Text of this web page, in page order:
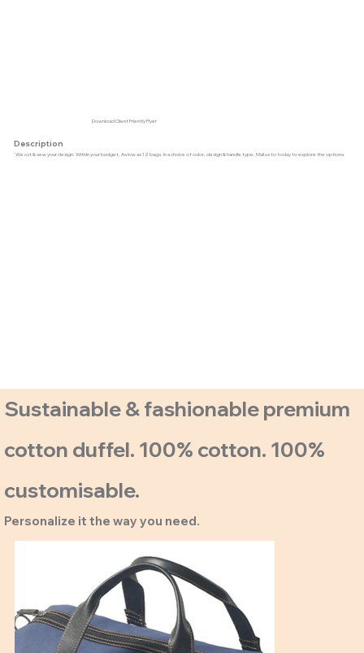
Description
We cut & sew your design. Within your budget. As low as 12 bags. In a choice of color, design & handle type. Mail us to today to explore the options.
Download Client Friently Flyer
Sustainable & fashionable premium
cotton duffel. 100% cotton. 100%
customisable.
Personalize it the way you need.